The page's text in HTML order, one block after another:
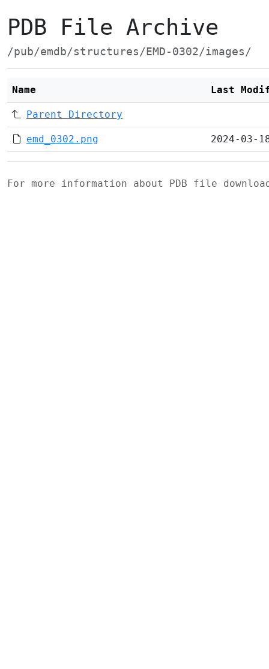
PDB File Archive
/pub/emdb/structures/EMD-0302/images/
Name Last
Parent Directory
emd_0302.png 2024-03-
For more information about PDB file